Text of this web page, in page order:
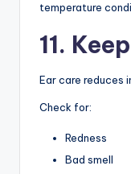
temperature
11.
Ear care reduces
Check for:
Redness
Bad smell